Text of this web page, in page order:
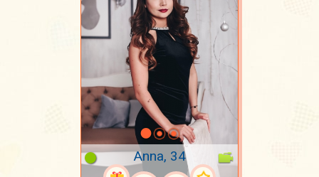
Anna, 34